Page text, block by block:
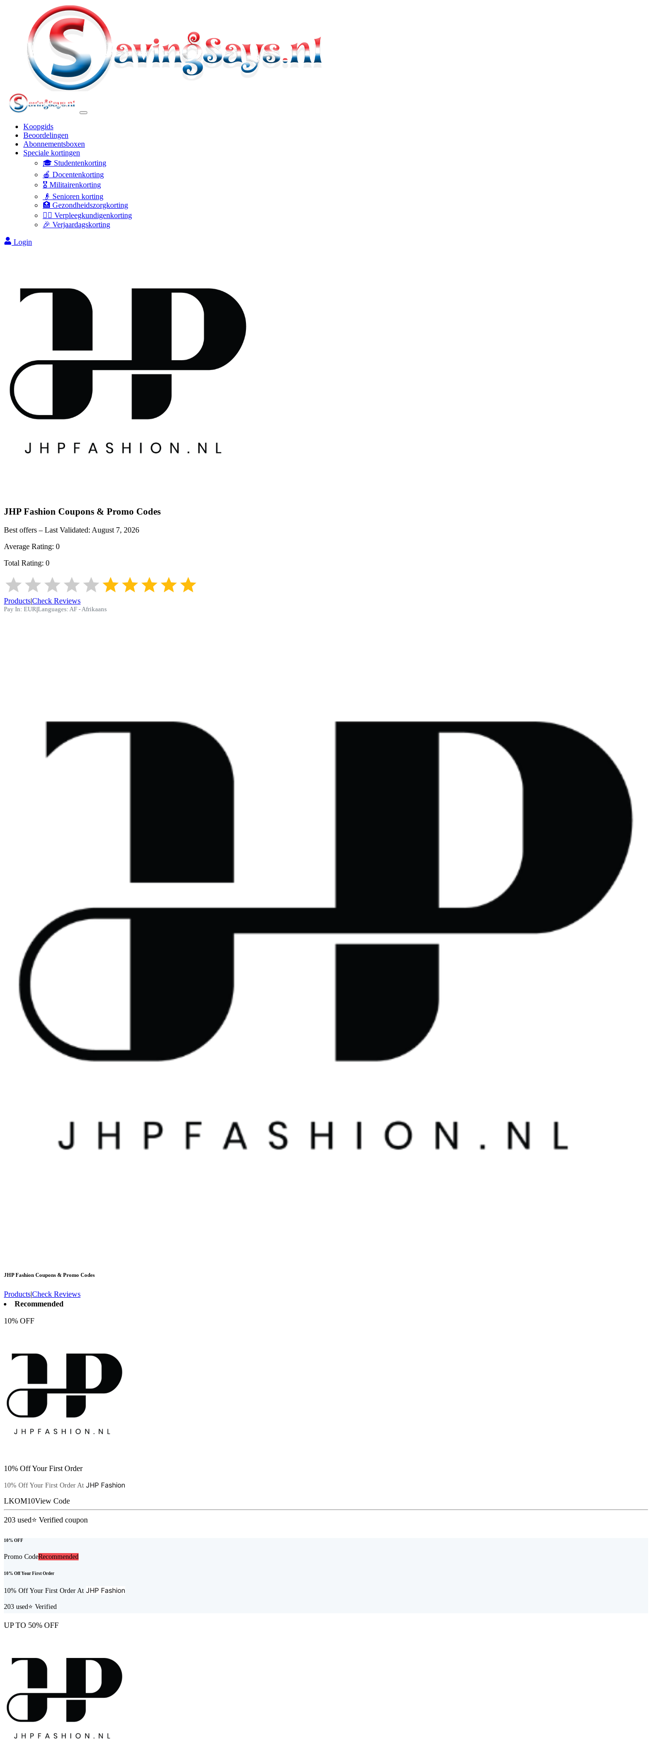
Koopgids
Beoordelingen
Abonnementsboxen
Speciale kortingen
🎓 Studentenkorting
🍎 Docentenkorting
🎖️ Militairenkorting
👴 Senioren korting
🏥 Gezondheidszorgkorting
👩‍⚕️ Verpleegkundigenkorting
🎉 Verjaardagskorting
Login
JHP Fashion Coupons & Promo Codes
Best offers – Last Validated: August 7, 2026
Average Rating: 0
Total Rating: 0
Products|Check Reviews
Pay In: EUR|Languages: AF - Afrikaans
JHP Fashion Coupons & Promo Codes
Products|Check Reviews
Recommended
10% OFF
10% Off Your First Order
10% Off Your First Order At JHP Fashion
LKOM10View Code
203 used⭐ Verified coupon
10% OFF
Promo CodeRecommended
10% Off Your First Order
10% Off Your First Order At JHP Fashion
203 used ⭐ Verified
UP TO 50% OFF